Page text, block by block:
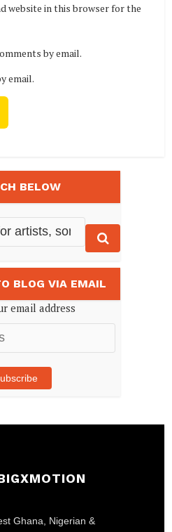
website in this browser for the
by email.
email.
BELOW
BLOG VIA EMAIL
email address
Ghana, Nigerian &